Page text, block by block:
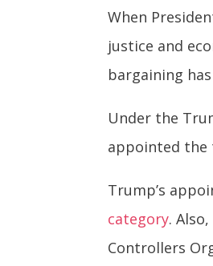
When
justice and
bargaining
Under the
appointed the
Trump’s
category. Also,
Controllers